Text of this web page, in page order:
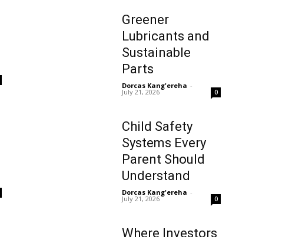
Greener
Lubricants and
Sustainable
Parts
Dorcas Kang'ereha -
July 21, 2026 0
Child Safety
Systems Every
Parent Should
Understand
Dorcas Kang'ereha -
July 21, 2026 0
Where Investors